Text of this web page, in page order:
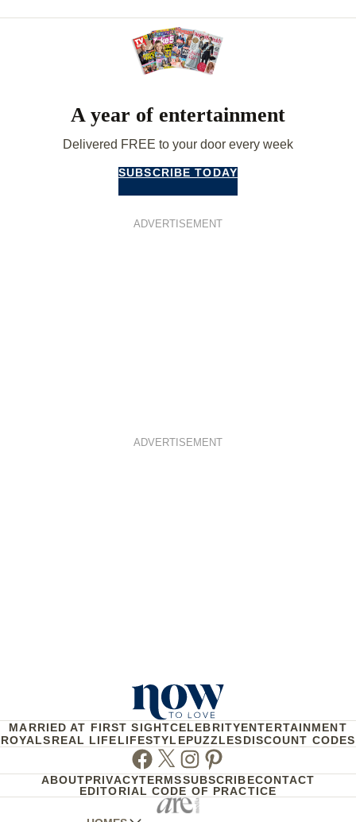
A year of entertainment
Delivered FREE to your door every week
SUBSCRIBE TODAY
ADVERTISEMENT
ADVERTISEMENT
MARRIED AT FIRST SIGHTCELEBRITYENTERTAINMENT
ROYALSREAL LIFELIFESTYLEPUZZLESDISCOUNT CODES
Facebook
TwitterInstagram
Pinterest
ABOUTPRIVACYTERMSSUBSCRIBECONTACT
EDITORIAL CODE OF PRACTICE